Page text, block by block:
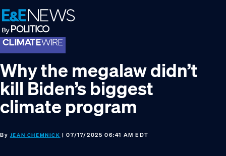
Skip
to
primary
navigation
Skip
to
main
content
Skip
to
footer
Why the megalaw didn’t
kill Biden’s biggest
climate program
By JEAN CHEMNICK | 07/17/2025 06:41 AM EDT